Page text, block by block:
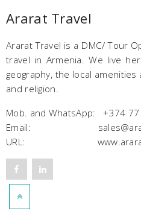
Ararat Travel
Ararat Travel is a DMC/ Tour
travel in Armenia. We live
geography, the local
and religion.
Mob. and WhatsApp: +374
Email:
URL: